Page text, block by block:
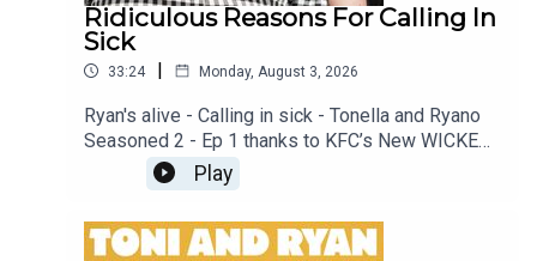
Ridiculous Reasons For Calling In
Sick
33:24 | Monday, August 3, 2026
Ryan's alive - Calling in sick - Tonella and Ryano
Seasoned 2 - Ep 1 thanks to KFC’s New WICKED
menu - love ya!!!!!Video for this EP is available
on YOUTUBECheck out our Patreon at
our Facebook Group! Find #ToniAndRyan on
Play